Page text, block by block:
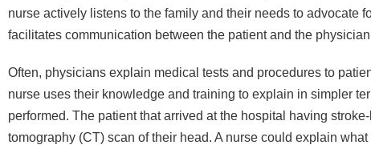
nurse actively listens to the family and their needs to advocate
facilitates communication between the patient and the
Often, physicians explain medical tests and procedures to
nurse uses their knowledge and training to explain in simpler
performed. The patient that arrived at the hospital having
tomography (CT) scan of their head. A nurse could explain